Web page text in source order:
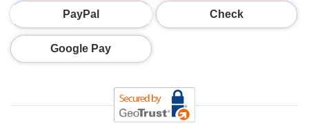
PayPal Check
Google Pay